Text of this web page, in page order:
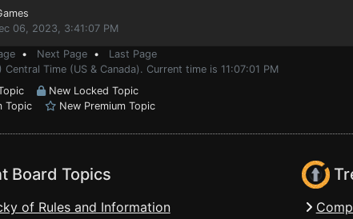
06, 2023, 3:41:07 PM
• Next Page • Last Page
Time (US & Canada). Current time is 11:07:01 PM
New Locked Topic
Topic New Premium Topic
Board Topics
of Rules and Information